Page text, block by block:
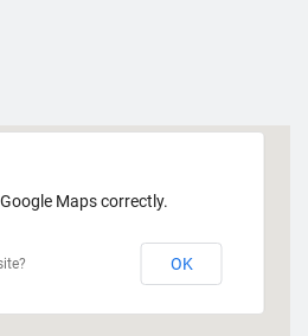
Maps correctly.
OK